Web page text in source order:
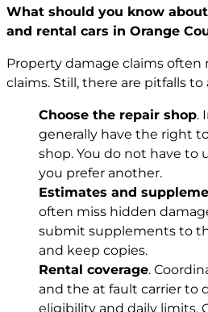
What should you know
and rental cars in Orange
Property damage claims
claims. Still, there are pitfalls to
Choose the repair shop.
generally have the right
shop. You do not have to
you prefer another.
Estimates and
often miss hidden
submit supplements to
and keep copies.
Rental coverage.
and the at fault carrier to
eligibility and daily limits.